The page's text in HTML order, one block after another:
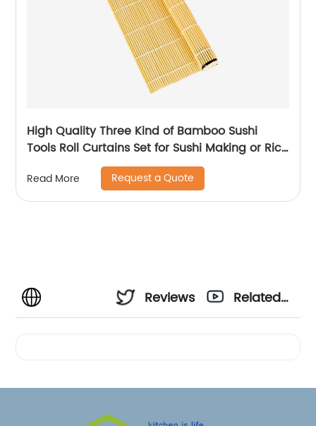
High Quality Three Kind of Bamboo Sushi
Tools Roll Curtains Set for Sushi Making or Rice
Read More Request a Quote
Reviews
Related